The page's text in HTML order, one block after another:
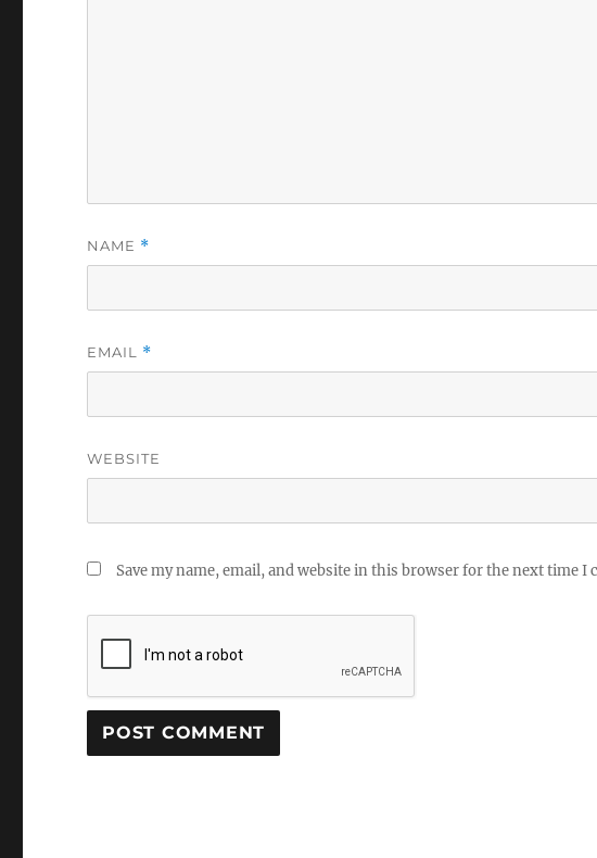
NAME *
EMAIL *
WEBSITE
Save my name, email, and website in this browser for the next time I